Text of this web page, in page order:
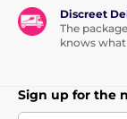
Discreet
The
knows what
Sign up for the